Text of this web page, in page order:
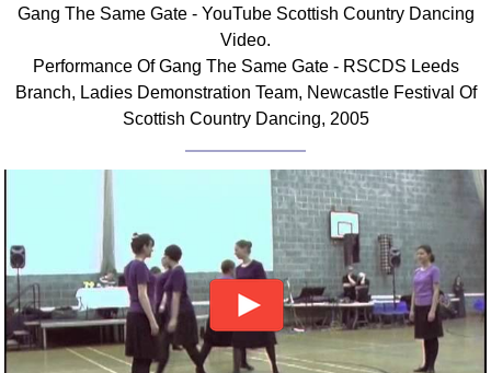
Gang The Same Gate - YouTube Scottish Country Dancing
Video.
Performance Of Gang The Same Gate - RSCDS Leeds
Branch, Ladies Demonstration Team, Newcastle Festival Of
Scottish Country Dancing, 2005
Comprehensive
Of Dance Terms
Terms Introduction
Types Of Dance
Hand Positions
Types Of Sets
Set Structure
Figures
Complex Figures
Timing